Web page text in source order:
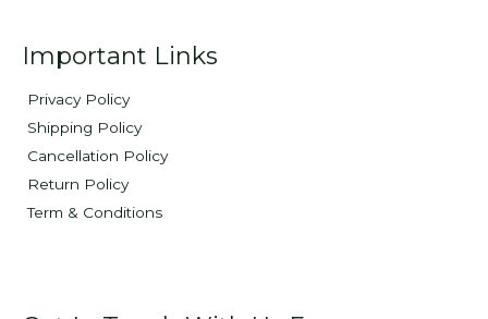
Important Links
Privacy Policy
Shipping Policy
Cancellation Policy
Return Policy
Term & Conditions